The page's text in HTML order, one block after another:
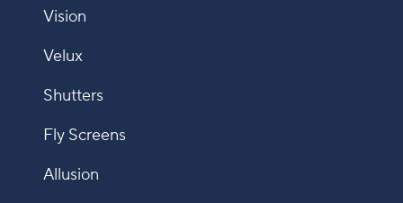
Vision
Velux
Shutters
Fly Screens
Allusion